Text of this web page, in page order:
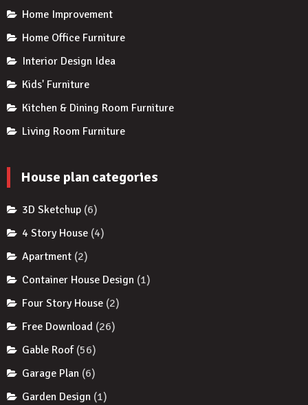
Home Improvement
Home Office Furniture
Interior Design Idea
Kids' Furniture
Kitchen & Dining Room Furniture
Living Room Furniture
House plan categories
3D Sketchup (6)
4 Story House (4)
Apartment (2)
Container House Design (1)
Four Story House (2)
Free Download (26)
Gable Roof (56)
Garage Plan (6)
Garden Design (1)